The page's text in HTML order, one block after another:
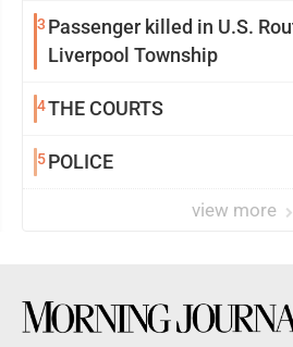
3 Passenger killed in U.S.
Liverpool Township
4THE COURTS
5POLICE
view more